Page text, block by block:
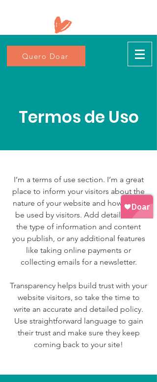
Quero Doar
Termos de Uso
I’m a terms of use section. I’m a great
place to inform your visitors about the
nature of your website and how it may
be used by visitors. Add details such
the type of information and content
you publish, or any additional features
like taking online payments or
collecting emails for a newsletter.
Transparency helps build trust with your
website visitors, so take the time to
write an accurate and detailed policy.
Use straightforward language to gain
their trust and make sure they keep
coming back to your site!